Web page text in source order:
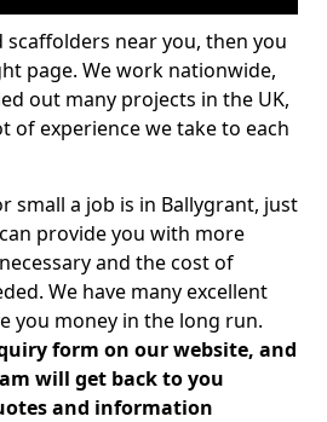
scaffolders near you, then you
page. We work nationwide,
out many projects in the UK,
of experience we take to each
small a job is in Ballygrant, just
provide you with more
and the cost of
We have many excellent
you money in the long run.
form on our website, and
will get back to you
and information